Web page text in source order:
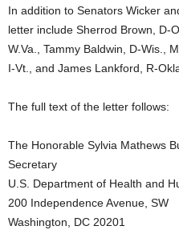
In addition to Senators Wicker
letter include Sherrod Brown, D-
W.Va., Tammy Baldwin, D-Wis.,
I-Vt., and James Lankford, R-
The full text of the letter follows:
The Honorable Sylvia Mathews
Secretary
U.S. Department of Health and
200 Independence Avenue, SW
Washington, DC 20201